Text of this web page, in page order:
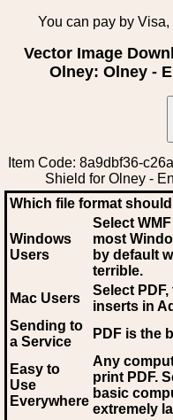
You can pay by
Vector Image
Olney: Olney -
Item Code: 8a9dbf36-
Shield for Olney -
Which file format
Windows
Users
Select
most
by default
terrible.
Mac Users
Select PDF,
inserts in
Sending to
a Service
PDF is the
Easy to
Use
Everywhere
Any
print PDF.
basic
extremely